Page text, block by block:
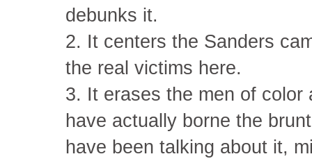
debunks it.
2. It centers the Sanders
the real victims here.
3. It erases the men of
have actually borne the
have been talking about it,